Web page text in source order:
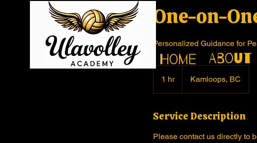
Home About
One-on-
Personalized Guidance for
1 hr1
h
Kamloops, BC
Service Description
Please contact us directly to